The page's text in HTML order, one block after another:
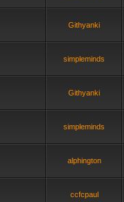
Githyanki
simpleminds
Githyanki
simpleminds
alphington
ccfcpaul